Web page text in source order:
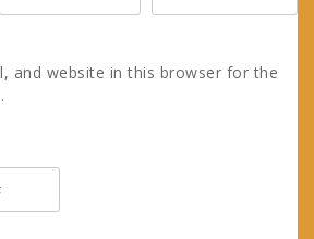
and website in this browser for the